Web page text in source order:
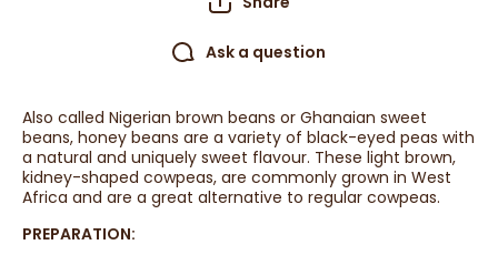
Ask a question
Also called Nigerian brown beans or Ghanaian sweet
beans, honey beans are a variety of black-eyed peas with
a natural and uniquely sweet flavour. These light brown,
kidney-shaped cowpeas, are commonly grown in West
Africa and are a great alternative to regular cowpeas.
PREPARATION: